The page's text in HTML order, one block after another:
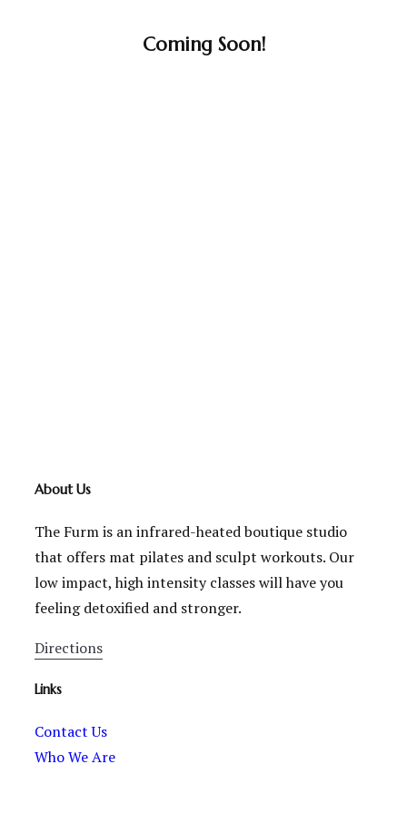
Coming Soon!
About Us
The Furm is an infrared-heated boutique studio
that offers mat pilates and sculpt workouts. Our
low impact, high intensity classes will have you
feeling detoxified and stronger.
Directions
Links
Contact Us
Who We Are